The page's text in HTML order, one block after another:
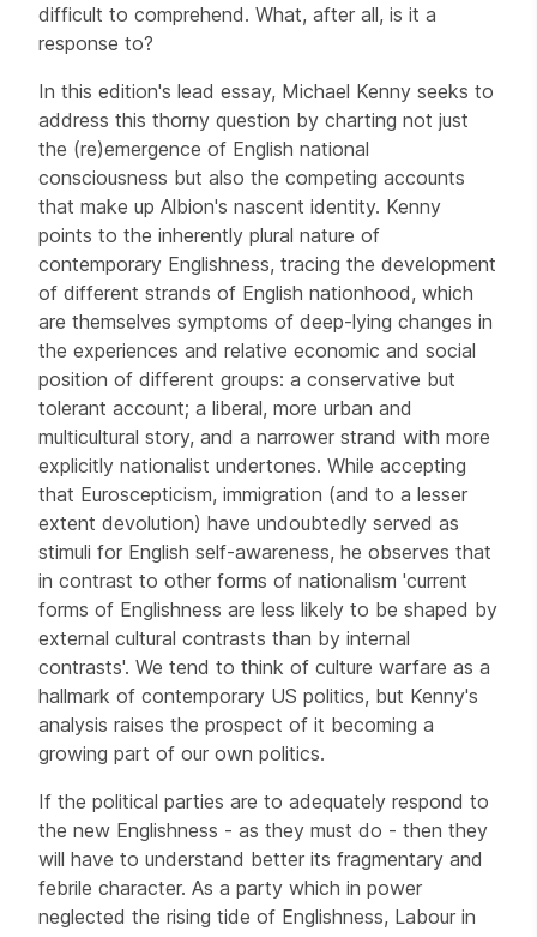
difficult to comprehend. What, after all, is it a
response to?
In this edition's lead essay, Michael Kenny seeks to
address this thorny question by charting not just
the (re)emergence of English national
consciousness but also the competing accounts
that make up Albion's nascent identity. Kenny
points to the inherently plural nature of
contemporary Englishness, tracing the development
of different strands of English nationhood, which
are themselves symptoms of deep-lying changes in
the experiences and relative economic and social
position of different groups: a conservative but
tolerant account; a liberal, more urban and
multicultural story, and a narrower strand with more
explicitly nationalist undertones. While accepting
that Euroscepticism, immigration (and to a lesser
extent devolution) have undoubtedly served as
stimuli for English self-awareness, he observes that
in contrast to other forms of nationalism 'current
forms of Englishness are less likely to be shaped by
external cultural contrasts than by internal
contrasts'. We tend to think of culture warfare as a
hallmark of contemporary US politics, but Kenny's
analysis raises the prospect of it becoming a
growing part of our own politics.
If the political parties are to adequately respond to
the new Englishness - as they must do - then they
will have to understand better its fragmentary and
febrile character. As a party which in power
neglected the rising tide of Englishness, Labour in